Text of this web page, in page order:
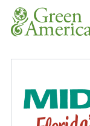
Skip to content